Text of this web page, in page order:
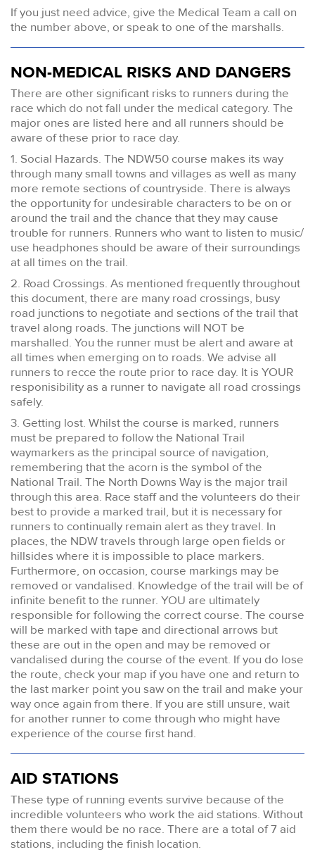
If you just need advice, give the Medical Team a call on
the number above, or speak to one of the marshalls.
NON-MEDICAL RISKS AND DANGERS
There are other significant risks to runners during the
race which do not fall under the medical category. The
major ones are listed here and all runners should be
aware of these prior to race day.
1. Social Hazards. The NDW50 course makes its way
through many small towns and villages as well as many
more remote sections of countryside. There is always
the opportunity for undesirable characters to be on or
around the trail and the chance that they may cause
trouble for runners. Runners who want to listen to music/
use headphones should be aware of their surroundings
at all times on the trail.
2. Road Crossings. As mentioned frequently throughout
this document, there are many road crossings, busy
road junctions to negotiate and sections of the trail that
travel along roads. The junctions will NOT be
marshalled. You the runner must be alert and aware at
all times when emerging on to roads. We advise all
runners to recce the route prior to race day. It is YOUR
responisibility as a runner to navigate all road crossings
safely.
3. Getting lost. Whilst the course is marked, runners
must be prepared to follow the National Trail
waymarkers as the principal source of navigation,
remembering that the acorn is the symbol of the
National Trail. The North Downs Way is the major trail
through this area. Race staff and the volunteers do their
best to provide a marked trail, but it is necessary for
runners to continually remain alert as they travel. In
places, the NDW travels through large open fields or
hillsides where it is impossible to place markers.
Furthermore, on occasion, course markings may be
removed or vandalised. Knowledge of the trail will be of
infinite benefit to the runner. YOU are ultimately
responsible for following the correct course. The course
will be marked with tape and directional arrows but
these are out in the open and may be removed or
vandalised during the course of the event. If you do lose
the route, check your map if you have one and return to
the last marker point you saw on the trail and make your
way once again from there. If you are still unsure, wait
for another runner to come through who might have
experience of the course first hand.
AID STATIONS
These type of running events survive because of the
incredible volunteers who work the aid stations. Without
them there would be no race. There are a total of 7 aid
stations, including the finish location.